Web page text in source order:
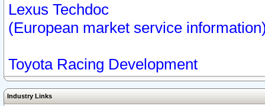
Lexus Techdoc
(European market service
Toyota Racing Development
Industry Links